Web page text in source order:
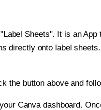
Sheets". It is an
directly onto label
the button above and
Canva dashboard.